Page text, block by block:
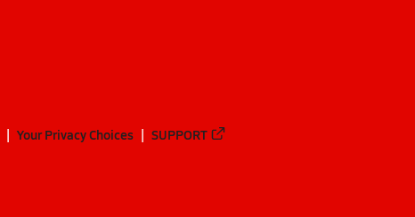
Your Privacy Choices SUPPORT